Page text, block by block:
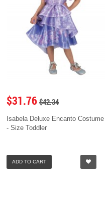
$31.76 $42.34
Isabela Deluxe Encanto Costume
- Size Toddler
ADD TO CART